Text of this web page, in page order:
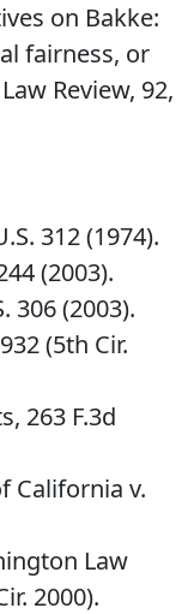
on Bakke:
fairness, or
Review, 92,
312 (1974).
(2003).
306 (2003).
(5th Cir.
263 F.3d
California v.
Law
2000).